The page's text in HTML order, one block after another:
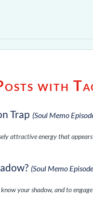
with
Trap (Soul Memo
attractive energy that
(Soul Memo
your shadow, and to